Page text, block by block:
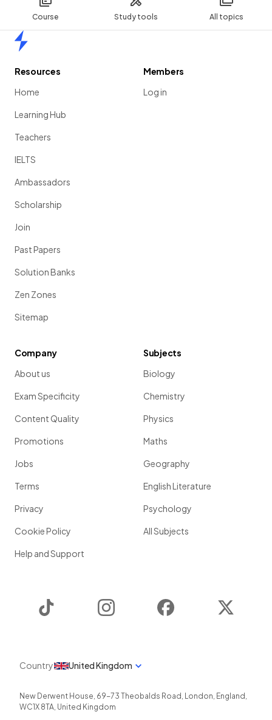
Course Study tools All topics
Resources
Home
Learning Hub
Teachers
IELTS
Ambassadors
Scholarship
Join
Past Papers
Solution Banks
Zen Zones
Sitemap
Members
Log in
Company
About us
Exam Specificity
Content Quality
Promotions
Jobs
Terms
Privacy
Cookie Policy
Help and Support
Subjects
Biology
Chemistry
Physics
Maths
Geography
English Literature
Psychology
All Subjects
Instagram Facebook
Country United Kingdom
New Derwent House, 69-73 Theobalds Road , London, England ,
WC1X 8TA, United Kingdom